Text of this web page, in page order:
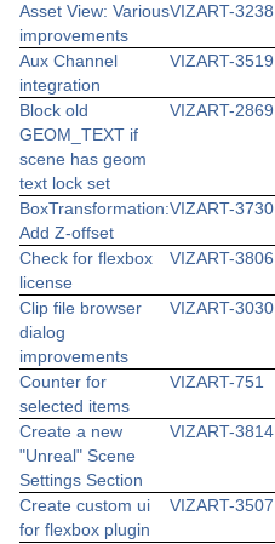
Asset View: Various
improvements
VIZART-3238
Aux Channel
integration
VIZART-3519
Block old
GEOM_TEXT if
scene has geom
text lock set
VIZART-2869
BoxTransformation:
Add Z-offset
VIZART-3730
Check for flexbox
license
VIZART-3806
Clip file browser
dialog
improvements
VIZART-3030
Counter for
selected items
VIZART-751
Create a new
"Unreal" Scene
Settings Section
VIZART-3814
Create custom ui
for flexbox plugin
VIZART-3507